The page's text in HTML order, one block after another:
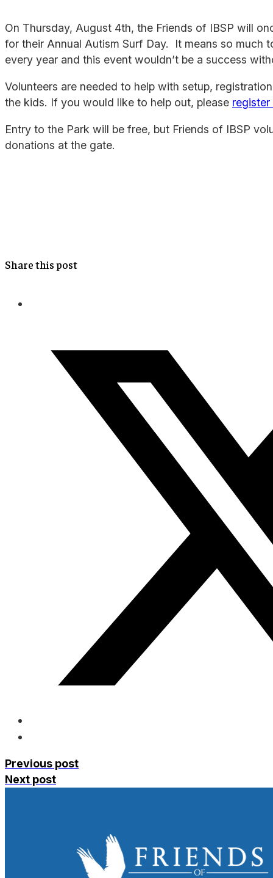
On Thursday, August 4th, the Friends of IBSP will
for their Annual Autism Surf Day. It means so much
every year and this event wouldn’t be a success
Volunteers are needed to help with setup,
the kids. If you would like to help out, please register
Entry to the Park will be free, but Friends of IBSP
donations at the gate.
Share this post
Previous post
Next post